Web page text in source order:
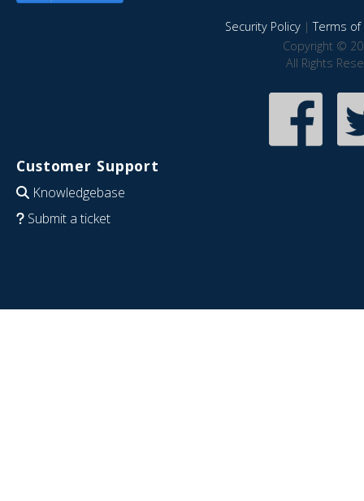
Security Policy|Terms of
Copyright ©
All Rights
Customer Support
Knowledgebase
Submit a ticket